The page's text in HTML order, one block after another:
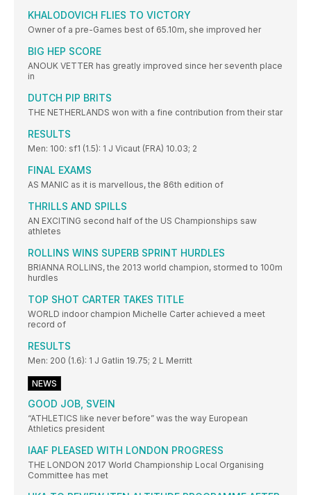
KHALODOVICH FLIES TO VICTORY
Owner of a pre-Games best of 65.10m, she improved her
BIG HEP SCORE
ANOUK VETTER has greatly improved since her seventh place
in
DUTCH PIP BRITS
THE NETHERLANDS won with a fine contribution from their star
RESULTS
Men: 100: sf1 (1.5): 1 J Vicaut (FRA) 10.03; 2
FINAL EXAMS
AS MANIC as it is marvellous, the 86th edition of
THRILLS AND SPILLS
AN EXCITING second half of the US Championships saw
athletes
ROLLINS WINS SUPERB SPRINT HURDLES
BRIANNA ROLLINS, the 2013 world champion, stormed to 100m
hurdles
TOP SHOT CARTER TAKES TITLE
WORLD indoor champion Michelle Carter achieved a meet
record of
RESULTS
Men: 200 (1.6): 1 J Gatlin 19.75; 2 L Merritt
NEWS
GOOD JOB, SVEIN
“ATHLETICS like never before” was the way European
Athletics president
IAAF PLEASED WITH LONDON PROGRESS
THE LONDON 2017 World Championship Local Organising
Committee has met